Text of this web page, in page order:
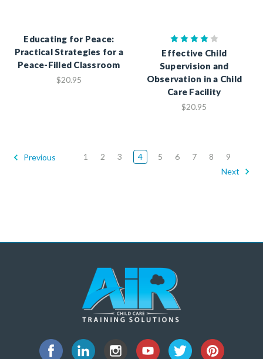
Educating for Peace:
Practical Strategies for a
Peace-Filled Classroom
$20.95
Effective Child
Supervision and
Observation in a Child
Care Facility
$20.95
Previous 1 2 3 4 5 6 7 8
9
Next